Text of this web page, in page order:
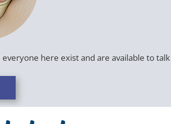
here exist and are available to